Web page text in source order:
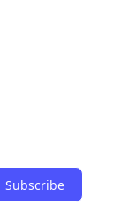
Subscribe